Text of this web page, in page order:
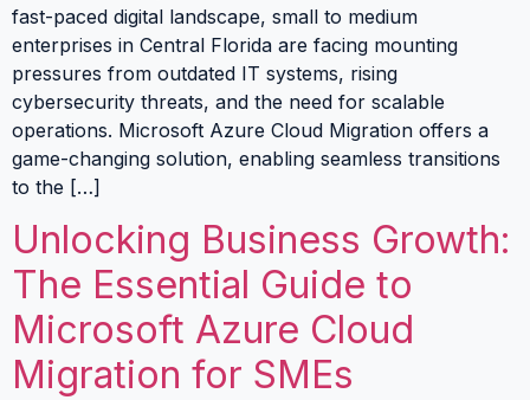
fast-paced digital landscape, small to medium
enterprises in Central Florida are facing mounting
pressures from outdated IT systems, rising
cybersecurity threats, and the need for scalable
operations. Microsoft Azure Cloud Migration offers a
game-changing solution, enabling seamless transitions
to the […]
Unlocking Business Growth:
The Essential Guide to
Microsoft Azure Cloud
Migration for SMEs